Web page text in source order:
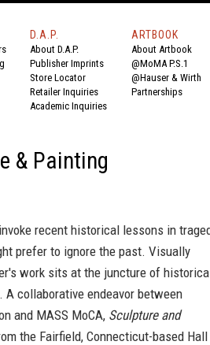
D.A.P.
About D.A.P.
Publisher Imprints
Store Locator
Retailer Inquiries
Academic Inquiries
ARTBOOK
About Artbook
@MoMA P.S.1
@Hauser & Wirth
Partnerships
& Painting
recent historical lessons in
prefer to ignore the past. Visually
work sits at the juncture of
collaborative endeavor between
and MASS MoCA, Sculpture and
the Fairfield, Connecticut-based Hall